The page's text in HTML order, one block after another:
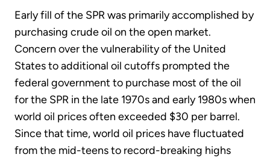
Early fill of the SPR was primarily accomplished by
purchasing crude oil on the open market.
Concern over the vulnerability of the United
States to additional oil cutoffs prompted the
federal government to purchase most of the oil
for the SPR in the late 1970s and early 1980s when
world oil prices often exceeded $30 per barrel.
Since that time, world oil prices have fluctuated
from the mid-teens to record-breaking highs